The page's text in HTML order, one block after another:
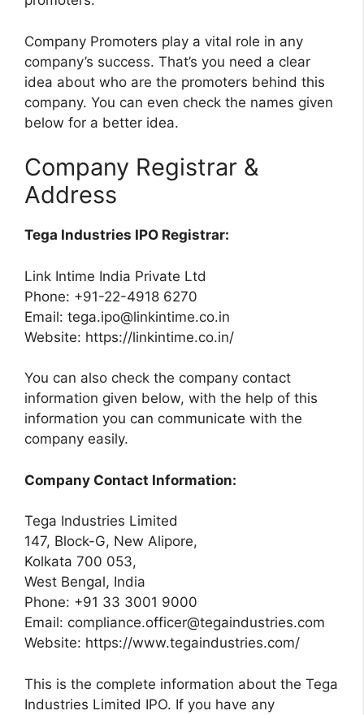
Company Promoters play a vital role in any
company’s success. That’s you need a clear
idea about who are the promoters behind this
company. You can even check the names given
below for a better idea.
Company Registrar &
Address
Tega Industries IPO Registrar:
Link Intime India Private Ltd
Phone: +91-22-4918 6270
Email: tega.ipo@linkintime.co.in
Website: https://linkintime.co.in/
You can also check the company contact
information given below, with the help of this
information you can communicate with the
company easily.
Company Contact Information:
Tega Industries Limited
147, Block-G, New Alipore,
Kolkata 700 053,
West Bengal, India
Phone: +91 33 3001 9000
Email: compliance.officer@tegaindustries.com
Website: https://www.tegaindustries.com/
This is the complete information about the Tega
Industries Limited IPO. If you have any